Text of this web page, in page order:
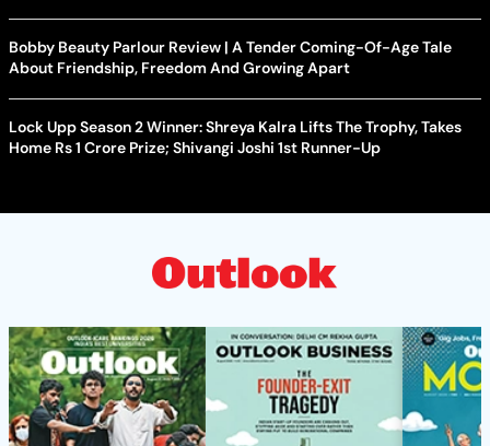
Bobby Beauty Parlour Review | A Tender Coming-Of-Age Tale
About Friendship, Freedom And Growing Apart
Lock Upp Season 2 Winner: Shreya Kalra Lifts The Trophy, Takes
Home Rs 1 Crore Prize; Shivangi Joshi 1st Runner-Up